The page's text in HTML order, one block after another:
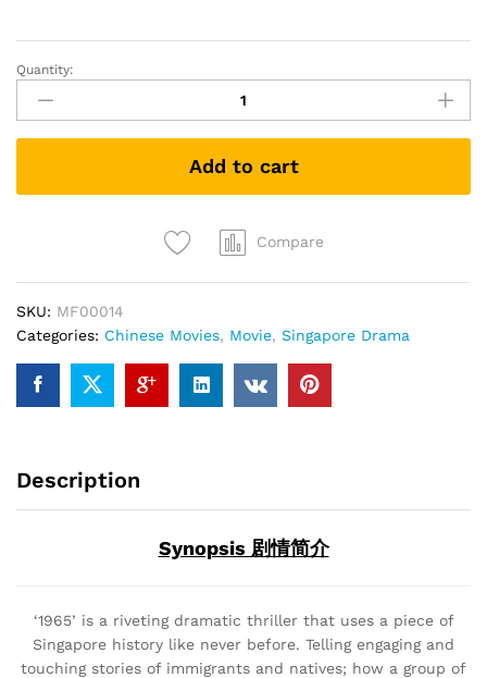
1965
(Singapore
Movie
DVD)
Quantity:
Add to cart
Compare
SKU: MF00014
Categories: Chinese Movies, Movie, Singapore Drama
Description
Synopsis 剧情简介
‘1965’ is a riveting dramatic thriller that uses a piece of
Singapore history like never before. Telling engaging and
touching stories of immigrants and natives; how a group of